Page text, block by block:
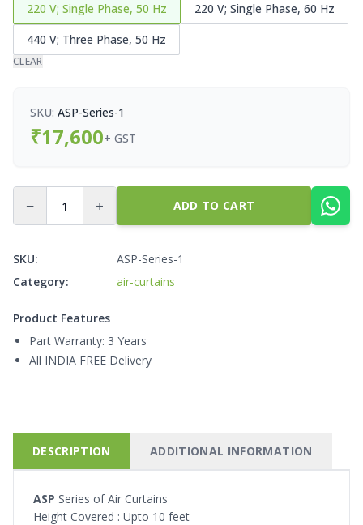
220 V; Single Phase, 50 Hz
220 V; Single Phase, 60 Hz
440 V; Three Phase, 50 Hz
CLEAR
SKU: ASP-Series-1
₹17,600+ GST
− + ADD TO CART
SKU:
ASP-Series-1
Category:
air-curtains
Product Features
Part Warranty: 3 Years
All INDIA FREE Delivery
DESCRIPTION ADDITIONAL INFORMATION
ASP Series of Air Curtains
Height Covered : Upto 10 feet